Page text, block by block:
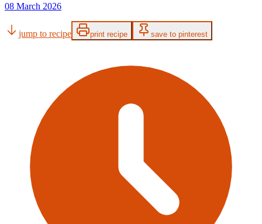
08 March 2026
jump to recipe print recipe save to pinterest